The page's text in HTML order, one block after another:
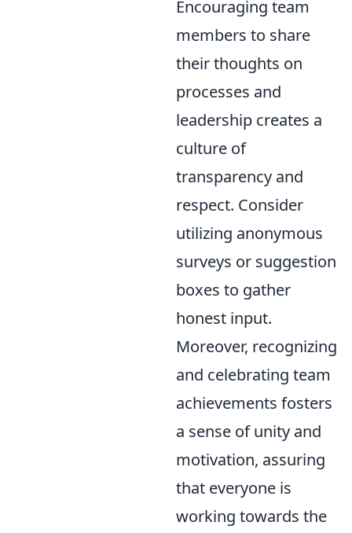
Encouraging team
members to share
their thoughts on
processes and
leadership creates a
culture of
transparency and
respect. Consider
utilizing anonymous
surveys or suggestion
boxes to gather
honest input.
Moreover, recognizing
and celebrating team
achievements fosters
a sense of unity and
motivation, assuring
that everyone is
working towards the